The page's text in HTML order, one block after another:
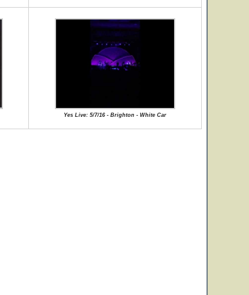
Yes Live: 5/7/16 - Brighton - White Car